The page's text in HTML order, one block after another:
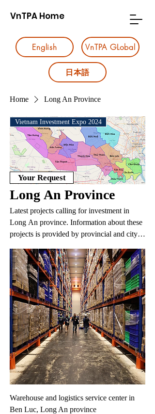
VnTPA Home
English VnTPA GLobal
日本語
Home Long An Province
Long An Province
Latest projects calling for investment in
Long An province. Information about these
projects is provided by provincial and city
Information may change without prior
notice. If you have any specific request,
please fill in your request on the 'Your
Request' link.
Warehouse and logistics service center in
Ben Luc, Long An province
Your Request
Vietnam Investment Expo 2024